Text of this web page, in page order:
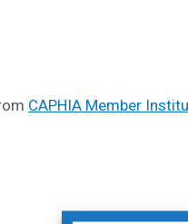
CAPHIA Member